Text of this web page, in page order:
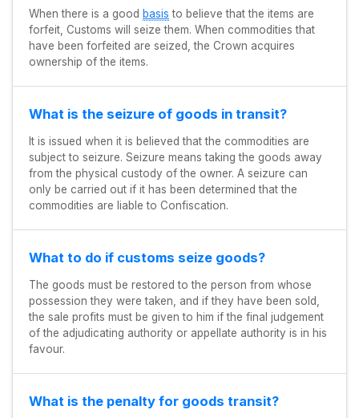
When there is a good basis to believe that the items are
forfeit, Customs will seize them. When commodities that
have been forfeited are seized, the Crown acquires
ownership of the items.
What is the seizure of goods in transit?
It is issued when it is believed that the commodities are
subject to seizure. Seizure means taking the goods away
from the physical custody of the owner. A seizure can
only be carried out if it has been determined that the
commodities are liable to Confiscation.
What to do if customs seize goods?
The goods must be restored to the person from whose
possession they were taken, and if they have been sold,
the sale profits must be given to him if the final judgement
of the adjudicating authority or appellate authority is in his
favour.
What is the penalty for goods transit?